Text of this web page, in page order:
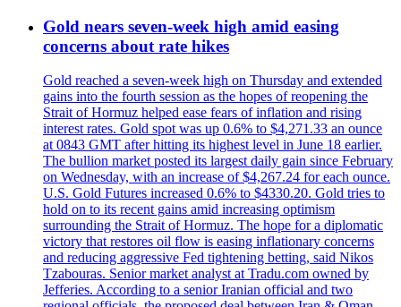
Gold nears seven-week high amid easing
concerns about rate hikes
Gold reached a seven-week high on Thursday and extended
gains into the fourth session as the hopes of reopening the
Strait of Hormuz helped ease fears of inflation and rising
interest rates. Gold spot was up 0.6% to $4,271.33 an ounce
at 0843 GMT after hitting its highest level in June 18 earlier.
The bullion market posted its largest daily gain since February
on Wednesday, with an increase of $4,267.24 for each ounce.
U.S. Gold Futures increased 0.6% to $4330.20. Gold tries to
hold on to its recent gains amid increasing optimism
surrounding the Strait of Hormuz. The hope for a diplomatic
victory that restores oil flow is easing inflationary concerns
and reducing aggressive Fed tightening betting, said Nikos
Tzabouras. Senior market analyst at Tradu.com owned by
Jefferies. According to a senior Iranian official and two